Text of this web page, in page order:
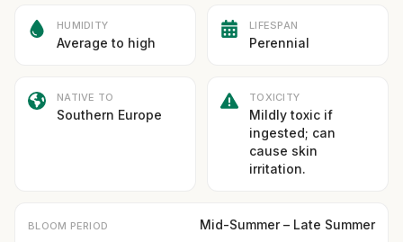
HUMIDITY
Average to high
LIFESPAN
Perennial
NATIVE TO
Southern Europe
TOXICITY
Mildly toxic if
ingested; can
cause skin
irritation.
BLOOM PERIOD Mid-Summer – Late Summer